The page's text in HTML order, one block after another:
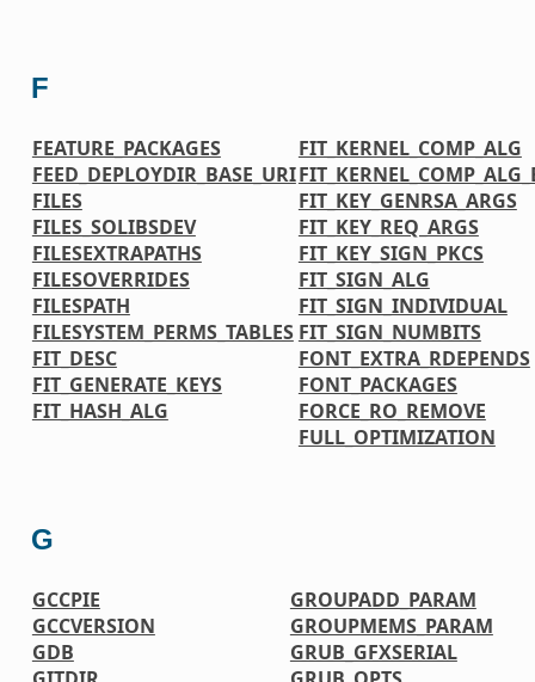
F
FEATURE_PACKAGES
FEED_DEPLOYDIR_BASE_URI
FILES
FILES_SOLIBSDEV
FILESEXTRAPATHS
FILESOVERRIDES
FILESPATH
FILESYSTEM_PERMS_TABLES
FIT_DESC
FIT_GENERATE_KEYS
FIT_HASH_ALG
FIT_KERNEL_COMP_ALG
FIT_KEY_GENRSA_ARGS
FIT_KEY_REQ_ARGS
FIT_KEY_SIGN_PKCS
FIT_SIGN_ALG
FIT_SIGN_INDIVIDUAL
FIT_SIGN_NUMBITS
FONT_EXTRA_RDEPENDS
FONT_PACKAGES
FORCE_RO_REMOVE
FULL_OPTIMIZATION
G
GCCPIE
GCCVERSION
GDB
GROUPADD_PARAM
GROUPMEMS_PARAM
GRUB_GFXSERIAL